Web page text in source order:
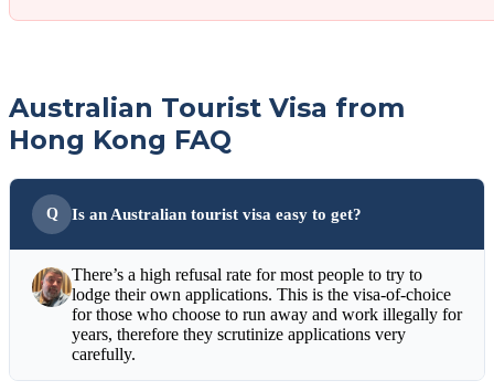
Australian Tourist Visa from
Hong Kong FAQ
Is an Australian tourist visa easy to get?
There’s a high refusal rate for most people to try to
lodge their own applications. This is the visa-of-choice
for those who choose to run away and work illegally for
years, therefore they scrutinize applications very
carefully.